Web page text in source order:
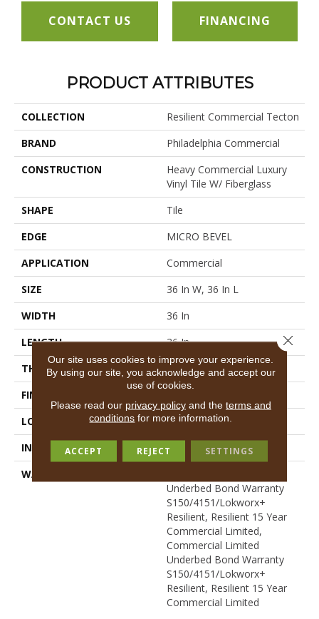
CONTACT US FINANCING
PRODUCT ATTRIBUTES
COLLECTION
Resilient Commercial Tecton
BRAND
Philadelphia Commercial
CONSTRUCTION
Heavy Commercial Luxury
Vinyl Tile W/ Fiberglass
SHAPE
Tile
EDGE
MICRO BEVEL
APPLICATION
Commercial
SIZE
36 In W, 36 In L
WIDTH
36 In
LENGTH
36 In
THICKNESS
5 Mm
FINISH COATING
LOCATION
Above, On, Below
INSTALLATION METHOD
Glue Down / Adhesive
WARRANTY
Underbed Bond Warranty
S150/4151/Lokworx+
Resilient, Resilient 15 Year
Commercial Limited,
Commercial Limited
Underbed Bond Warranty
S150/4151/Lokworx+
Resilient, Resilient 15 Year
Commercial Limited
Our site uses cookies to improve your experience.
By using our site, you acknowledge and accept our
use of cookies.
Please read our privacy policyand the terms and
conditions for more information.
ACCEPT REJECT SETTINGS
Close